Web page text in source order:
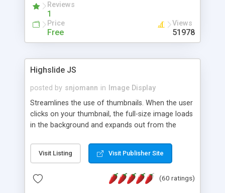
Reviews
1
Price
Free
Views
51978
Highslide JS
posted by snjomann in
Image Display
Streamlines the use of thumbnails. When the user
clicks on your thumbnail, the full-size image loads
in the background and expands out from the
attractive and compatible with all modern
browsers. In addition to single images, Highslide
the Highslide Editor to explore the numerous
Visit Listing Visit Publisher Site
(60 ratings)